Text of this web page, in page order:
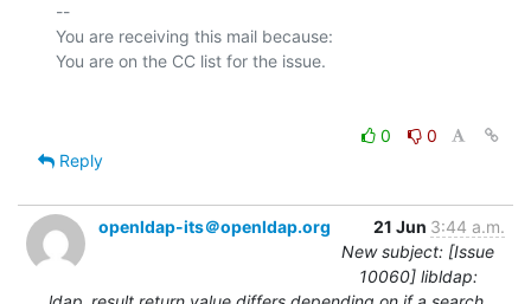
--
You are receiving this mail because:
0
0
Reply
openldap-its＠openldap.org 21 Jun 3:44 a.m.
New subject: [Issue
10060] libldap: